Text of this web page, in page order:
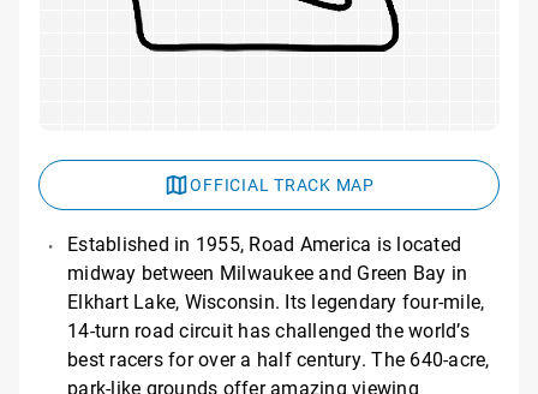
OFFICIAL TRACK MAP
Established in 1955, Road America is located
midway between Milwaukee and Green Bay in
Elkhart Lake, Wisconsin. Its legendary four-mile,
14-turn road circuit has challenged the world’s
best racers for over a half century. The 640-acre,
park-like grounds offer amazing viewing